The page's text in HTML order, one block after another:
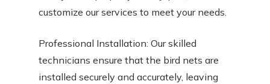
customize our services to meet your needs.
Professional Installation: Our skilled
technicians ensure that the bird nets are
installed securely and accurately, leaving